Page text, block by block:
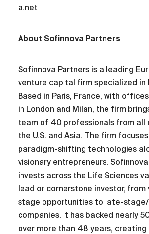
a.net
About Sofinnova Partners
Sofinnova Partners is a leading
venture capital firm specialized in
Based in Paris, France, with offices
in London and Milan, the firm
team of 40 professionals from all
the U.S. and Asia. The firm
paradigm-shifting technologies
visionary entrepreneurs.
invests across the Life Sciences
lead or cornerstone investor, from
stage opportunities to late-
companies. It has backed nearly
over more than 48 years, creating